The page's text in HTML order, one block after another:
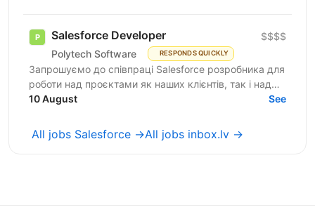
Salesforce Developer
Polytech Software RESPONDS QUICKLY
$$$$
Запрошуємо до співпраці Salesforce розробника для
роботи над проєктами як наших клієнтів, так і над
власними AppExchange продуктами компанії. Ви
10 August See
All jobs Salesforce →All jobs inbox.lv →